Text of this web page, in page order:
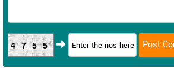
4755